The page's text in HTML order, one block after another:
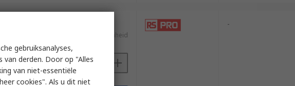
€ 208,65/eenheid
Aantal
-
gebruiksanalyses,
derden. Door op "Alles
van niet-essentiële
cookies". Als u dit niet